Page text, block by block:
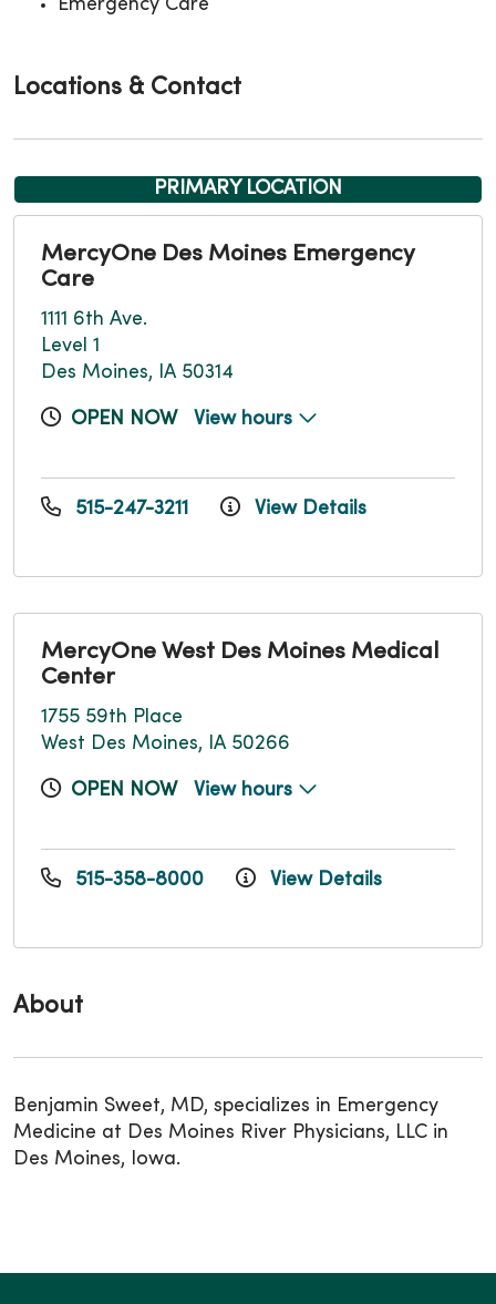
About
Benjamin Sweet, MD, specializes in Emergency
Medicine at Des Moines River Physicians, LLC in
Des Moines, Iowa.
Emergency Care
Locations & Contact
PRIMARY LOCATION
MercyOne Des Moines Emergency
Care
1111 6th Ave.
Level 1
Des Moines, IA 50314
OPEN NOW View hours
515-247-3211 View Details
MercyOne West Des Moines Medical
Center
1755 59th Place
West Des Moines, IA 50266
OPEN NOW View hours
515-358-8000 View Details